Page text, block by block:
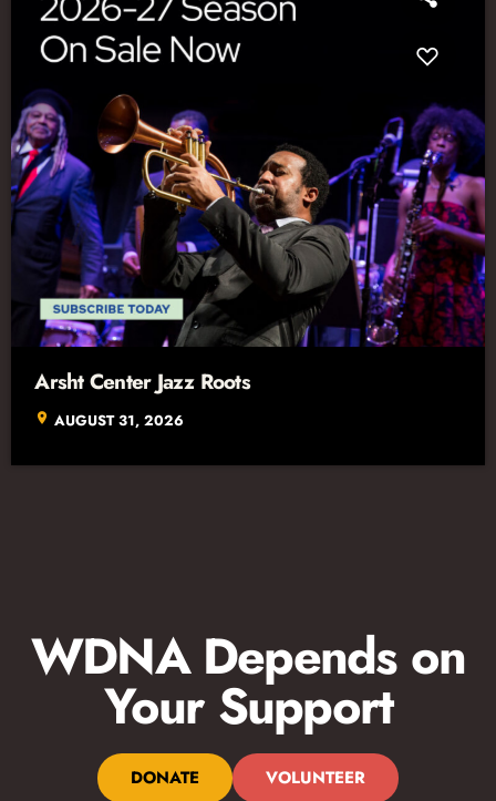
Arsht Center Jazz Roots
location_on AUGUST 31, 2026
WDNA Depends on
Your Support
DONATE VOLUNTEER